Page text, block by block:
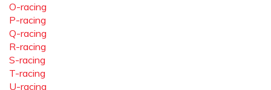
O-racing
P-racing
Q-racing
R-racing
S-racing
T-racing
U-racing